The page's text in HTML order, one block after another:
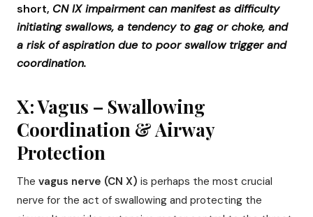
short, CN IX impairment can manifest as difficulty
initiating swallows, a tendency to gag or choke, and
a risk of aspiration due to poor swallow trigger and
coordination.
X: Vagus – Swallowing
Coordination & Airway
Protection
The vagus nerve (CN X) is perhaps the most crucial
nerve for the act of swallowing and protecting the